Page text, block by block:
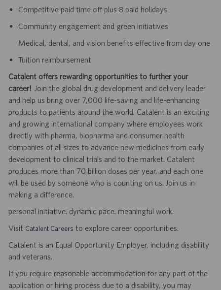
Competitive paid time off plus 8 paid holidays
Community engagement and green initiatives
Medical, dental, and vision benefits effective from day one
Tuition reimbursement
Catalent offers rewarding opportunities to further your
career! Join the global drug development and delivery leader
and help us bring over 7,000 life-saving and life-enhancing
products to patients around the world. Catalent is an exciting
and growing international company where employees work
directly with pharma, biopharma and consumer health
companies of all sizes to advance new medicines from early
development to clinical trials and to the market. Catalent
produces more than 70 billion doses per year, and each one
will be used by someone who is counting on us. Join us in
making a difference.
personal initiative. dynamic pace. meaningful work.
Visit Catalent Careers to explore career opportunities.
Catalent is an Equal Opportunity Employer, including disability
and veterans.
If you require reasonable accommodation for any part of the
application or hiring process due to a disability, you may